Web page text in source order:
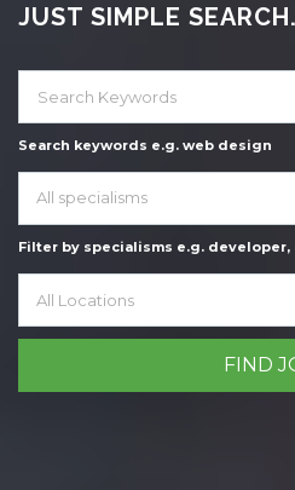
JUST SIMPLE
Search keywords e.g. web design
All specialisms
Filter by specialisms e.g.